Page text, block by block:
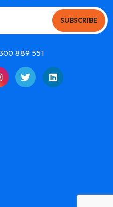
SUBSCRIBE
889 551